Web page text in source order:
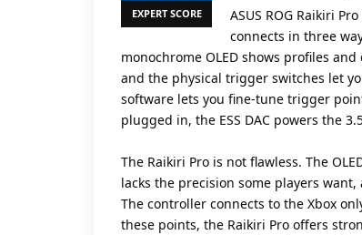
EXPERT SCORE
ASUS ROG Raikiri
connects in three
monochrome OLED shows profiles
and the physical trigger switches let
software lets you fine-tune trigger
plugged in, the ESS DAC powers the
The Raikiri Pro is not flawless. The
lacks the precision some players
The controller connects to the Xbox
these points, the Raikiri Pro offers